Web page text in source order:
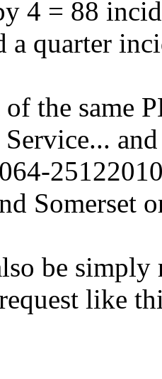
4 = 88
a quarter
the same
Somerset
be simply
like